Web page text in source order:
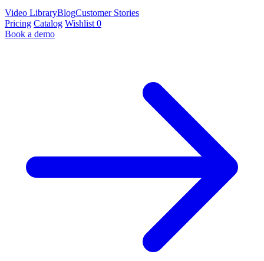
Video LibraryBlogCustomer Stories
Pricing Catalog Wishlist 0
Book a demo